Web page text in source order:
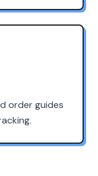
order guides